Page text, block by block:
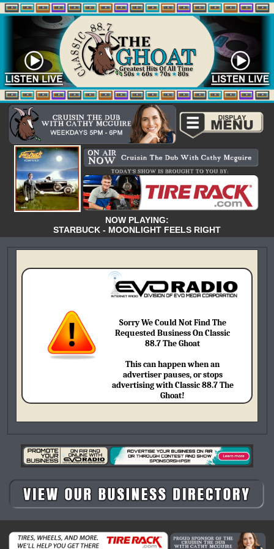
NOW PLAYING:
STARBUCK - MOONLIGHT FEELS RIGHT
Sorry We Could Not Find The
Requested Business On Classic
88.7 The Ghoat
This can happen when an
advertiser pauses, or stops
advertising with Classic 88.7 The
Ghoat!